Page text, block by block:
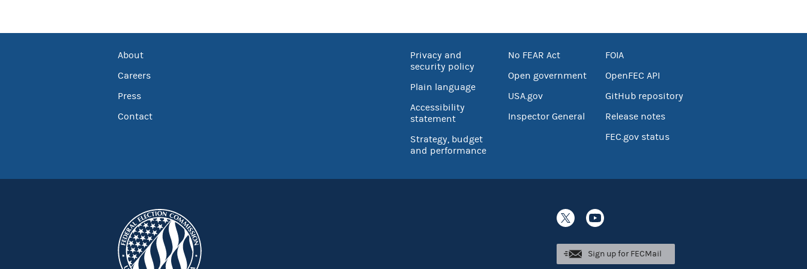
About
Careers
Press
Contact
Privacy and
security policy
Plain language
Accessibility
statement
Strategy, budget
and performance
No FEAR Act
Open government
USA.gov
Inspector General
FOIA
OpenFEC API
GitHub repository
Release notes
FEC.gov status
Sign up for FECMail